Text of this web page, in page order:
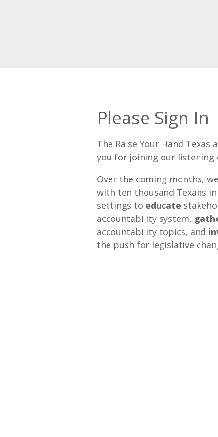
Please Sign In
The Raise Your Hand Texas
you for joining our listening
Over the coming months,
with ten thousand Texans
settings to educate
accountability system,
accountability topics, and
the push for legislative